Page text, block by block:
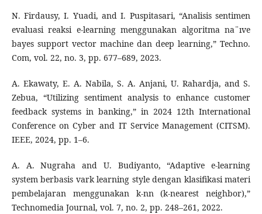
N. Firdausy, I. Yuadi, and I. Puspitasari, “Analisis sentimen
evaluasi reaksi e-learning menggunakan algoritma na¨ıve
bayes support vector machine dan deep learning,” Techno.
Com, vol. 22, no. 3, pp. 677–689, 2023.
A. Ekawaty, E. A. Nabila, S. A. Anjani, U. Rahardja, and S.
Zebua, “Utilizing sentiment analysis to enhance customer
feedback systems in banking,” in 2024 12th International
Conference on Cyber and IT Service Management (CITSM).
IEEE, 2024, pp. 1–6.
A. A. Nugraha and U. Budiyanto, “Adaptive e-learning
system berbasis vark learning style dengan klasifikasi materi
pembelajaran menggunakan k-nn (k-nearest neighbor),”
Technomedia Journal, vol. 7, no. 2, pp. 248–261, 2022.